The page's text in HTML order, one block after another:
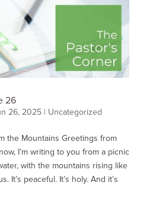
26
26, 2025| Uncategorized
the Mountains Greetings from
I’m writing to you from a picnic
with the mountains rising like
It’s peaceful. It’s holy. And it’s